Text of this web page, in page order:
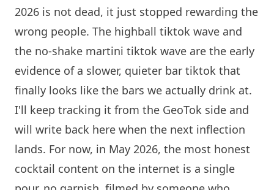
2026 is not dead, it just stopped rewarding the
wrong people. The highball tiktok wave and
the no-shake martini tiktok wave are the early
evidence of a slower, quieter bar tiktok that
finally looks like the bars we actually drink at.
I'll keep tracking it from the GeoTok side and
will write back here when the next inflection
lands. For now, in May 2026, the most honest
cocktail content on the internet is a single